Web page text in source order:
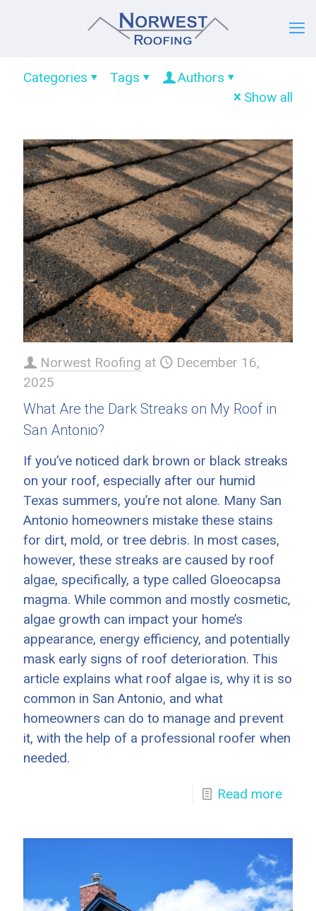
Categories Tags
Authors
Show all
Norwest Roofing at
December 16,
2025
What Are the Dark Streaks on My Roof in
San Antonio?
If you’ve noticed dark brown or black streaks
on your roof, especially after our humid
Texas summers, you’re not alone. Many San
Antonio homeowners mistake these stains
for dirt, mold, or tree debris. In most cases,
however, these streaks are caused by roof
algae, specifically, a type called Gloeocapsa
magma. While common and mostly cosmetic,
algae growth can impact your home’s
appearance, energy efficiency, and potentially
mask early signs of roof deterioration. This
article explains what roof algae is, why it is so
common in San Antonio, and what
homeowners can do to manage and prevent
it, with the help of a professional roofer when
needed.
Read more